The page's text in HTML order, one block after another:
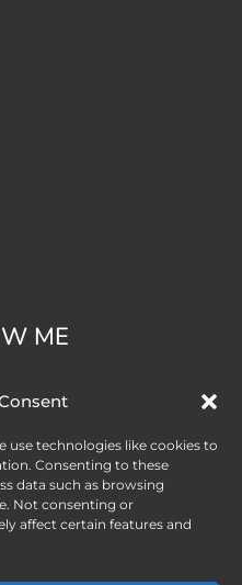
use technologies like cookies to
Consenting to these
data such as browsing
Not consenting or
affect certain features and
ME